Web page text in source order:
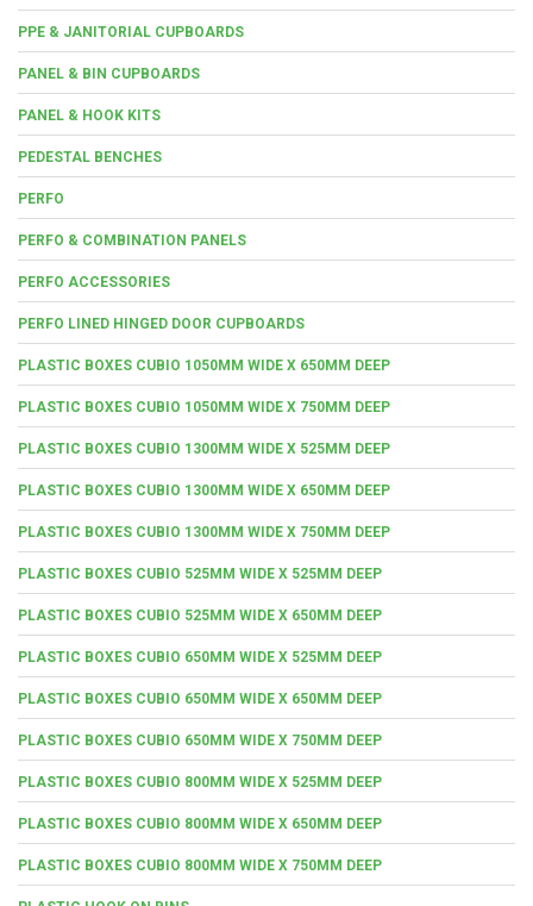
PPE & JANITORIAL CUPBOARDS
PANEL & BIN CUPBOARDS
PANEL & HOOK KITS
PEDESTAL BENCHES
PERFO
PERFO & COMBINATION PANELS
PERFO ACCESSORIES
PERFO LINED HINGED DOOR CUPBOARDS
PLASTIC BOXES CUBIO 1050MM WIDE X 650MM DEEP
PLASTIC BOXES CUBIO 1050MM WIDE X 750MM DEEP
PLASTIC BOXES CUBIO 1300MM WIDE X 525MM DEEP
PLASTIC BOXES CUBIO 1300MM WIDE X 650MM DEEP
PLASTIC BOXES CUBIO 1300MM WIDE X 750MM DEEP
PLASTIC BOXES CUBIO 525MM WIDE X 525MM DEEP
PLASTIC BOXES CUBIO 525MM WIDE X 650MM DEEP
PLASTIC BOXES CUBIO 650MM WIDE X 525MM DEEP
PLASTIC BOXES CUBIO 650MM WIDE X 650MM DEEP
PLASTIC BOXES CUBIO 650MM WIDE X 750MM DEEP
PLASTIC BOXES CUBIO 800MM WIDE X 525MM DEEP
PLASTIC BOXES CUBIO 800MM WIDE X 650MM DEEP
PLASTIC BOXES CUBIO 800MM WIDE X 750MM DEEP